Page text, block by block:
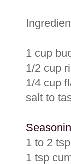
1 cup
1/2 cup
1/4 cup
salt to
1 to 2
1 tsp